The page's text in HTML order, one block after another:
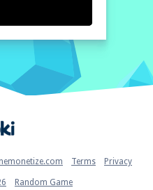
Terms Privacy
Random Game